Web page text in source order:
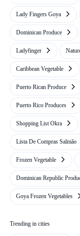
Lady Fingers Goya
Dominican Produce
Ladyfinger
Caribbean Vegetable
Puerto Rican Produce
Puerto Rico Produces
Shopping List Okra
Lista De Compras Salmão
Frozen Vegetable
Dominican Republic
Goya Frozen Vegetables
Trending in cities